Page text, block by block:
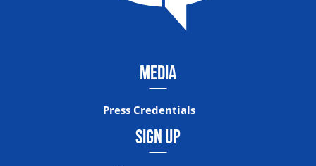
MEDIA
Press Credentials
SIGN UP